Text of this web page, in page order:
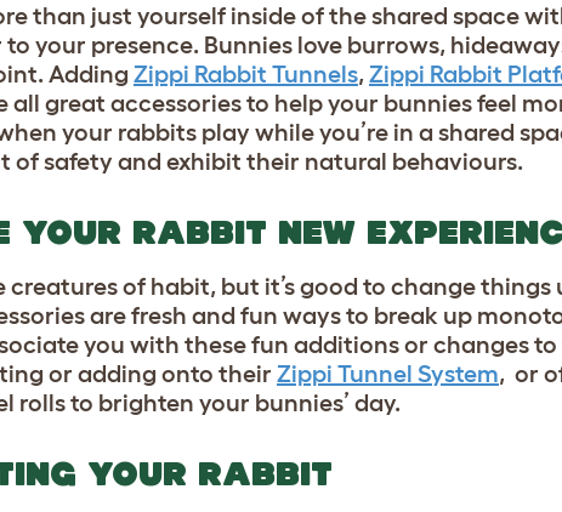
than just yourself inside of the shared space
to your presence. Bunnies love burrows,
Adding Zippi Rabbit Tunnels, Zippi Rabbit
all great accessories to help your bunnies feel
your rabbits play while you’re in a shared
of safety and exhibit their natural behaviours.
YOUR RABBIT NEW
creatures of habit, but it’s good to change
are fresh and fun ways to break up
you with these fun additions or changes
or adding onto their Zippi Tunnel System, or
rolls to brighten your bunnies’ day.
YOUR RABBIT